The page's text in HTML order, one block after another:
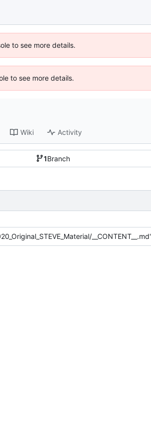
to see more details.
to see more details.
Wiki Activity
1Branch
__CONTENT__.md'